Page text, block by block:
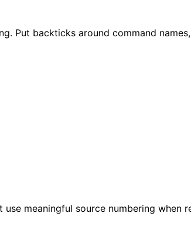
Put backticks around command
meaningful source numbering